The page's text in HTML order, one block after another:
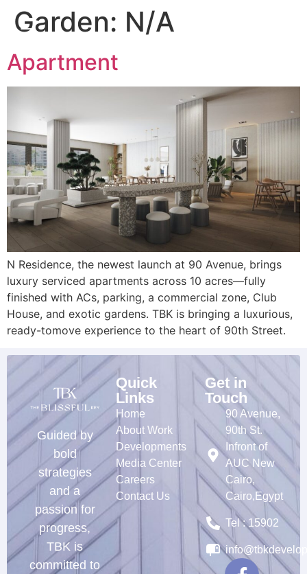
Garden: N/A
Apartment
N Residence, the newest launch at 90 Avenue, brings
luxury serviced apartments across 10 acres—fully
finished with ACs, parking, a commercial zone, Club
House, and exotic gardens. TBK is bringing a luxurious,
ready-tomove experience to the heart of 90th Street.
Guided by
bold
strategies
and a
passion for
progress,
TBK is
committed to
Quick
Links
Home
About Work
Developments
Media Center
Careers
Contact Us
Get in
Touch
90 Avenue,
90th St.
Infront of
AUC New
Cairo,
Cairo,Egypt
Tel : 15902